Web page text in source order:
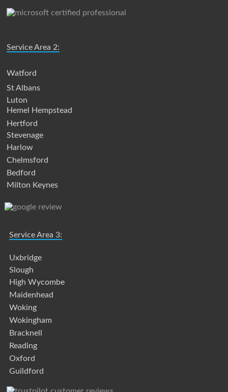
Service Area 2:
Watford
St Albans
Luton
Hemel Hempstead
Hertford
Stevenage
Harlow
Chelmsford
Bedford
Milton Keynes
Service Area 3:
Uxbridge
Slough
High Wycombe
Maidenhead
Woking
Wokingham
Bracknell
Reading
Oxford
Guildford